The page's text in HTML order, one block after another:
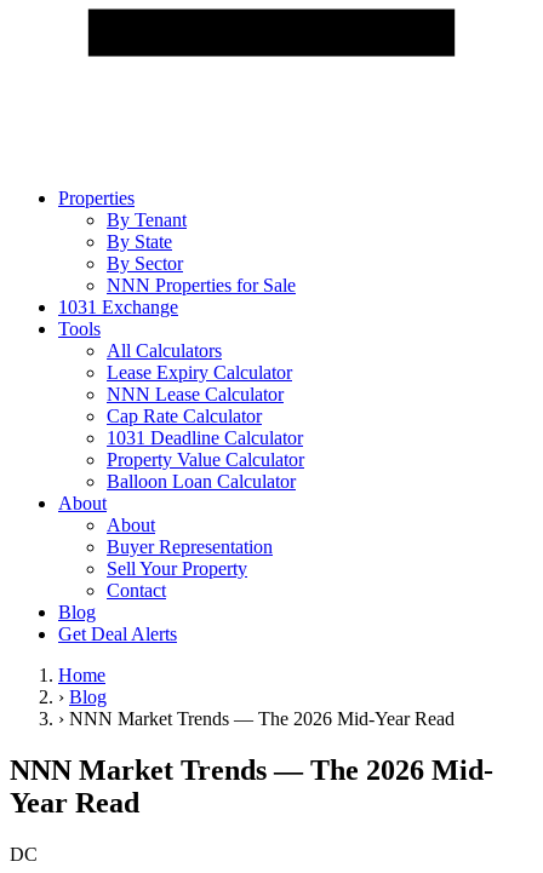
Properties
By Tenant
By State
By Sector
NNN Properties for Sale
1031 Exchange
Tools
All Calculators
Lease Expiry Calculator
NNN Lease Calculator
Cap Rate Calculator
1031 Deadline Calculator
Property Value Calculator
Balloon Loan Calculator
About
About
Buyer Representation
Sell Your Property
Contact
Blog
Get Deal Alerts
Home
› Blog
› NNN Market Trends — The 2026 Mid-Year Read
NNN Market Trends — The 2026 Mid-
Year Read
DC